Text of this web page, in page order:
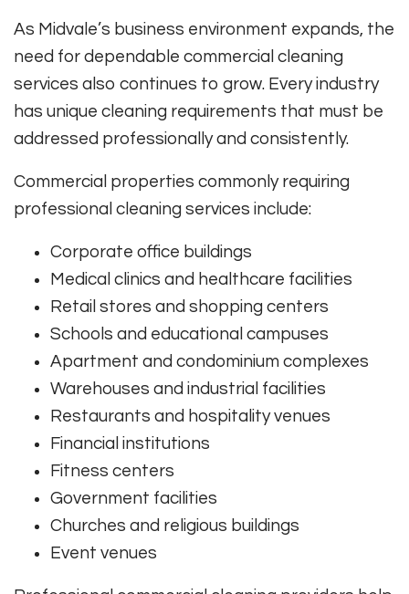
As Midvale’s business environment expands, the
need for dependable commercial cleaning
services also continues to grow. Every industry
has unique cleaning requirements that must be
addressed professionally and consistently.
Commercial properties commonly requiring
professional cleaning services include:
Corporate office buildings
Medical clinics and healthcare facilities
Retail stores and shopping centers
Schools and educational campuses
Apartment and condominium complexes
Warehouses and industrial facilities
Restaurants and hospitality venues
Financial institutions
Fitness centers
Government facilities
Churches and religious buildings
Event venues